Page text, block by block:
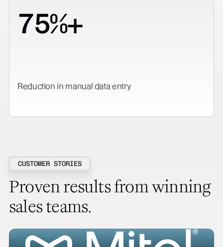
75%+
Reduction in manual data entry
CUSTOMER STORIES
Proven results from winning
sales teams.